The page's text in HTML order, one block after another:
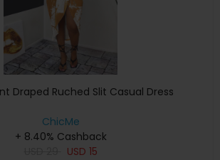
Draped Ruched Slit Casual Dress
ChicMe
+ 8.40% Cashback
USD 15